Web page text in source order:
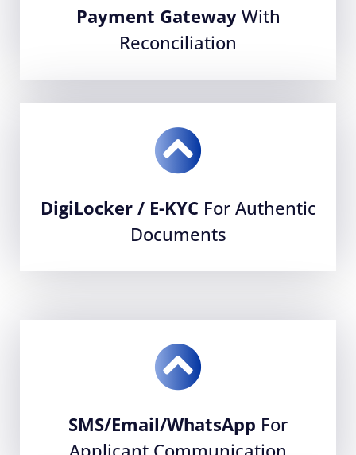
Payment GatewayWith
Reconciliation
DigiLocker / E-KYC For Authentic
Documents
SMS/Email/WhatsApp For
Applicant Communication